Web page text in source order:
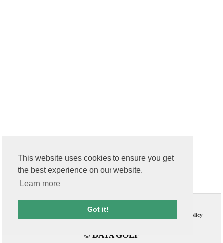
This website uses cookies to ensure you get
the best experience on our website.
Learn more
Got it!
Privacy Policy
© DATA GOLF